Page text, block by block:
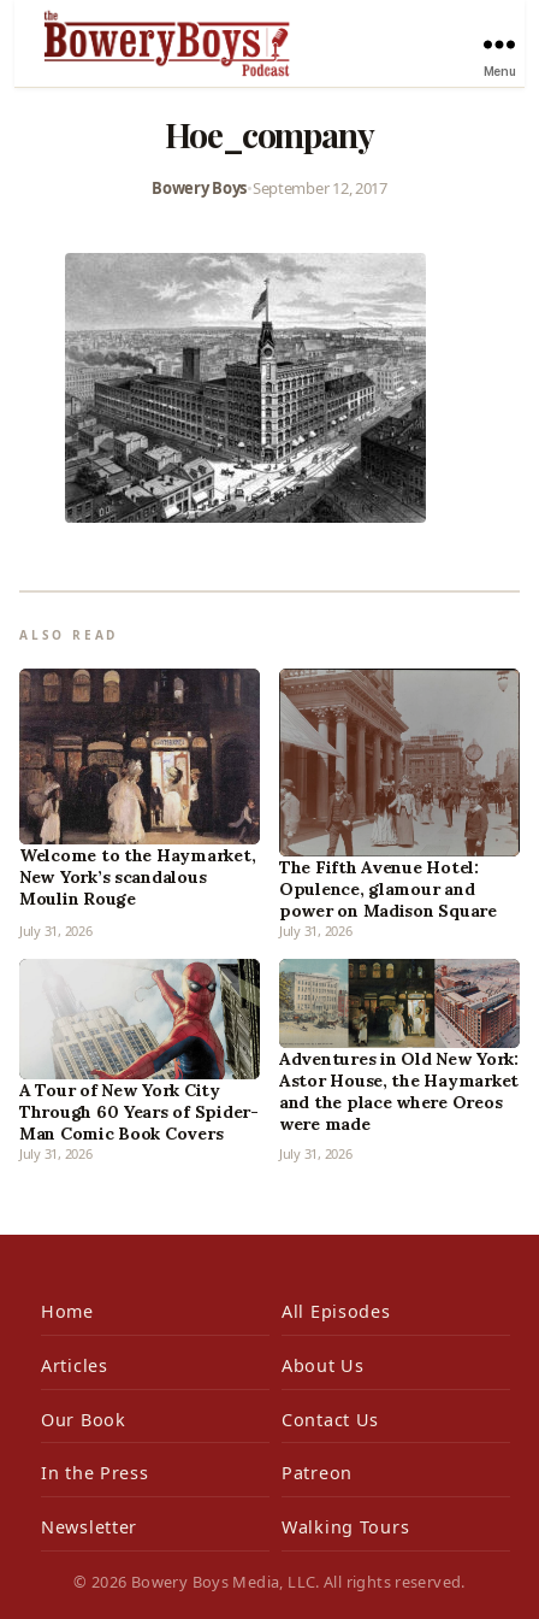
Menu
Hoe_company
Bowery Boys•September 12, 2017
ALSO READ
Welcome to the Haymarket,
New York’s scandalous
Moulin Rouge
July 31, 2026
The Fifth Avenue Hotel:
Opulence, glamour and
power on Madison Square
July 31, 2026
A Tour of New York City
Through 60 Years of Spider-
Man Comic Book Covers
July 31, 2026
Adventures in Old New York:
Astor House, the Haymarket
and the place where Oreos
were made
July 31, 2026
Home All Episodes
Articles About Us
Our Book Contact Us
In the Press Patreon
Newsletter Walking Tours
© 2026 Bowery Boys Media, LLC. All rights reserved.